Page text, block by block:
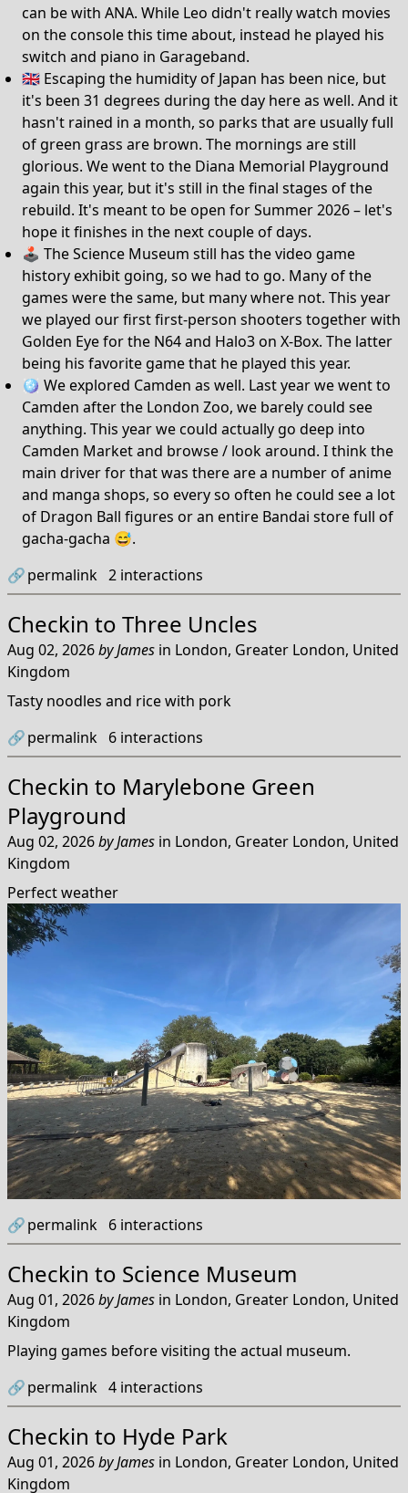
can be with ANA. While Leo didn't really watch movies
on the console this time about, instead he played his
switch and piano in Garageband.
🇬🇧 Escaping the humidity of Japan has been nice, but
it's been 31 degrees during the day here as well. And it
hasn't rained in a month, so parks that are usually full
of green grass are brown. The mornings are still
glorious. We went to the Diana Memorial Playground
again this year, but it's still in the final stages of the
rebuild. It's meant to be open for Summer 2026 – let's
hope it finishes in the next couple of days.
🕹️ The Science Museum still has the video game
history exhibit going, so we had to go. Many of the
games were the same, but many where not. This year
we played our first first-person shooters together with
Golden Eye for the N64 and Halo3 on X-Box. The latter
being his favorite game that he played this year.
🪩 We explored Camden as well. Last year we went to
Camden after the London Zoo, we barely could see
anything. This year we could actually go deep into
Camden Market and browse / look around. I think the
main driver for that was there are a number of anime
and manga shops, so every so often he could see a lot
of Dragon Ball figures or an entire Bandai store full of
gacha-gacha 😅.
🔗permalink 2 interactions
Checkin to Three Uncles
Aug 02, 2026byJames in London, Greater London, United
Kingdom
Tasty noodles and rice with pork
🔗permalink 6 interactions
Checkin to Marylebone Green
Playground
Aug 02, 2026byJames in London, Greater London, United
Kingdom
Perfect weather
🔗permalink 6 interactions
Checkin to Science Museum
Aug 01, 2026byJames in London, Greater London, United
Kingdom
Playing games before visiting the actual museum.
🔗permalink 4 interactions
Checkin to Hyde Park
Aug 01, 2026byJames in London, Greater London, United
Kingdom